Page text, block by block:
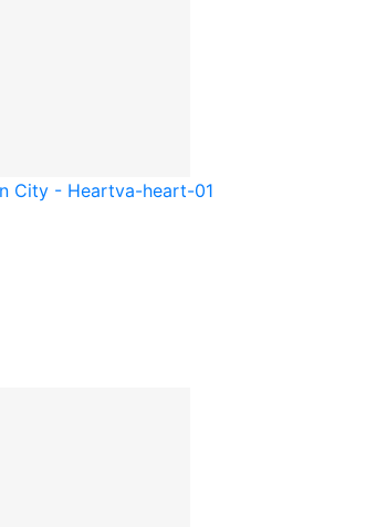
City - Heartva-heart-01